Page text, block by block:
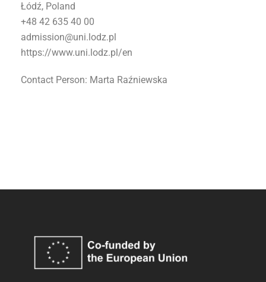
Łódź, Poland
+48 42 635 40 00
admission@uni.lodz.pl
https://www.uni.lodz.pl/en
Contact Person: Marta Raźniewska